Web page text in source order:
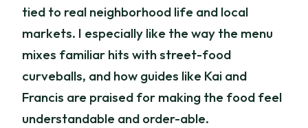
tied to real neighborhood life and local
markets. I especially like the way the menu
mixes familiar hits with street-food
curveballs, and how guides like Kai and
Francis are praised for making the food feel
understandable and order-able.